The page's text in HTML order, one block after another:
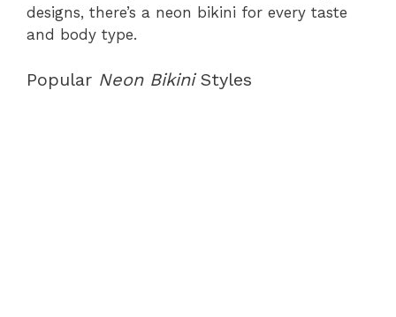
designs, there’s a neon bikini for every taste
and body type.
Popular Neon BikiniStyles